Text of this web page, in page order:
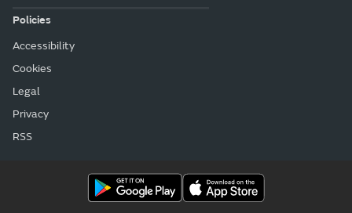
Policies
Accessibility
Cookies
Legal
Privacy
RSS